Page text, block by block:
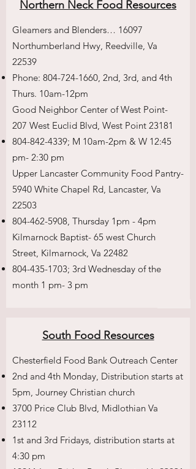
Northern Neck Food Resources
Gleamers and Blenders… 16097
Northumberland Hwy, Reedville, Va
22539
Phone: 804-724-1660, 2nd, 3rd, and 4th
Thurs. 10am-12pm
Good Neighbor Center of West Point-
207 West Euclid Blvd, West Point 23181
804-842-4339; M 10am-2pm & W 12:45
pm- 2:30 pm
Upper Lancaster Community Food Pantry-
5940 White Chapel Rd, Lancaster, Va
22503
804-462-5908, Thursday 1pm - 4pm
Kilmarnock Baptist- 65 west Church
Street, Kilmarnock, Va 22482
804-435-1703; 3rd Wednesday of the
month 1 pm- 3 pm
South Food Resources
Chesterfield Food Bank Outreach Center
2nd and 4th Monday, Distribution starts at
5pm, Journey Christian church
3700 Price Club Blvd, Midlothian Va
23112
1st and 3rd Fridays, distribution starts at
4:30 pm